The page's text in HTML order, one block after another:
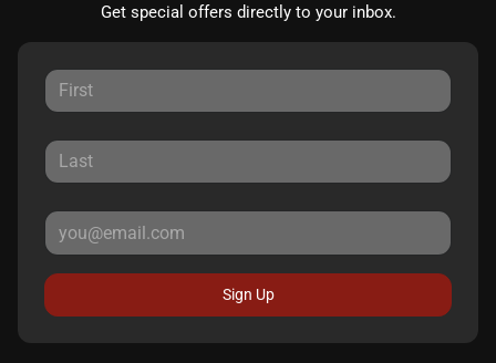
Get special offers directly to your inbox.
Sign Up